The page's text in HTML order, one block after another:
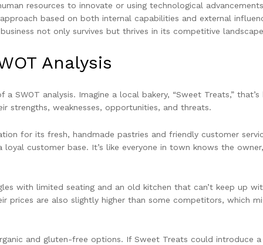
resources to innovate or using technological
based on both internal capabilities and external
not only survives but thrives in its competitive
Analysis
SWOT analysis. Imagine a local bakery, “Sweet Treats,” that’s
strengths, weaknesses, opportunities, and threats.
for its fresh, handmade pastries and friendly customer
customer base. It’s like everyone in town knows the
with limited seating and an old kitchen that can’t keep up
prices are also slightly higher than some competitors, which
and gluten-free options. If Sweet Treats could introduce